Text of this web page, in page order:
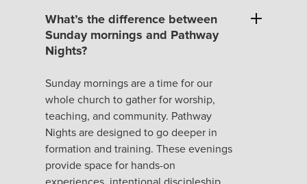
What’s the difference between
Sunday mornings and Pathway
Nights?
Sunday mornings are a time for our
whole church to gather for worship,
teaching, and community. Pathway
Nights are designed to go deeper in
formation and training. These evenings
provide space for hands-on